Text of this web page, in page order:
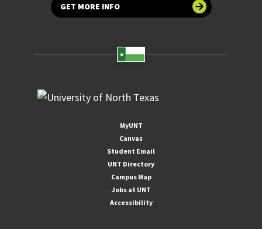
GET MORE INFO
MyUNT
Canvas
Student Email
UNT Directory
Campus Map
Jobs at UNT
Accessibility